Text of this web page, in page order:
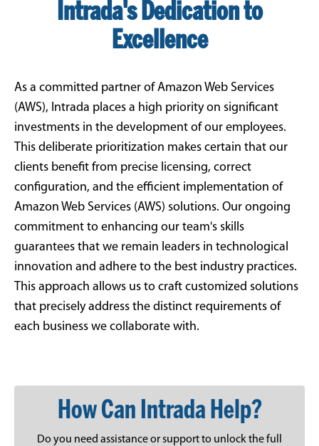
Intrada's Dedication to
Excellence
As a committed partner of Amazon Web Services
(AWS), Intrada places a high priority on significant
investments in the development of our employees.
This deliberate prioritization makes certain that our
clients benefit from precise licensing, correct
configuration, and the efficient implementation of
Amazon Web Services (AWS) solutions. Our ongoing
commitment to enhancing our team's skills
guarantees that we remain leaders in technological
innovation and adhere to the best industry practices.
This approach allows us to craft customized solutions
that precisely address the distinct requirements of
each business we collaborate with.
How Can Intrada Help?
Do you need assistance or support to unlock the full